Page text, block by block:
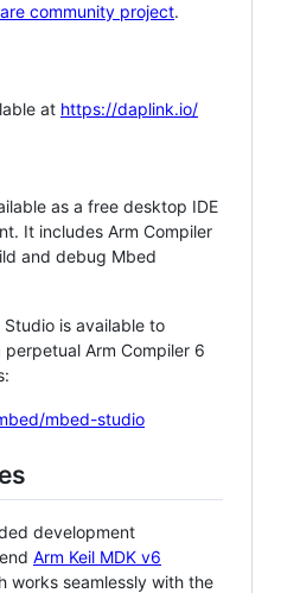
community project.
at https://daplink.io/
as a free desktop IDE
It includes Arm Compiler
and debug Mbed
is available to
Arm Compiler 6
mbed-studio
development
Arm Keil MDK v6
works seamlessly with the